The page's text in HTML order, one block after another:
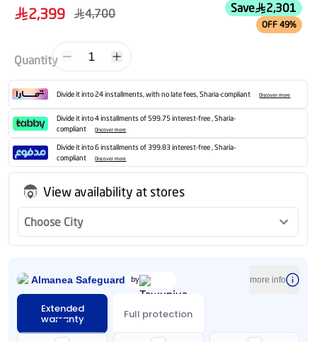
2,399
4,700 Save 2,301
OFF 49%
Quantity 1
Divide it into 24 installments, with no late fees, Sharia-compliant Discover more
Divide it into 4 installments of 599.75 interest-free , Sharia-
compliant
Discover more
Divide it into 6 installments of 399.83 interest-free , Sharia-
compliant
Discover more
View availability at stores
Choose City
Almanea Safeguard by more info
Extended
warranty Full protection